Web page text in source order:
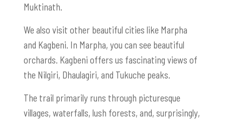
Muktinath.
We also visit other beautiful cities like Marpha
and Kagbeni. In Marpha, you can see beautiful
orchards. Kagbeni offers us fascinating views of
the Nilgiri, Dhaulagiri, and Tukuche peaks.
The trail primarily runs through picturesque
villages, waterfalls, lush forests, and, surprisingly,